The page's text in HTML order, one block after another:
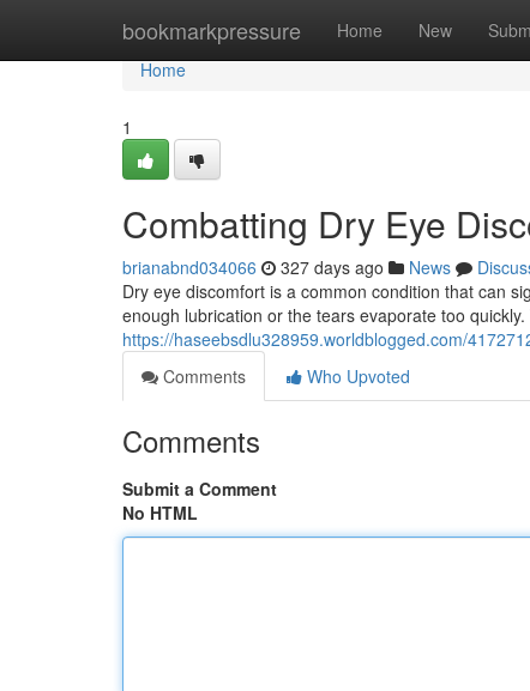
bookmarkpressure Home New
Home
Home
1
Combatting Dry Eye
brianabnd034066 327 days ago News
Dry eye discomfort is a common condition that can
enough lubrication or the tears evaporate too
https://haseebsdlu328959.worldblogged.com/
Comments
Who Upvoted
Comments
Submit a Comment
No HTML